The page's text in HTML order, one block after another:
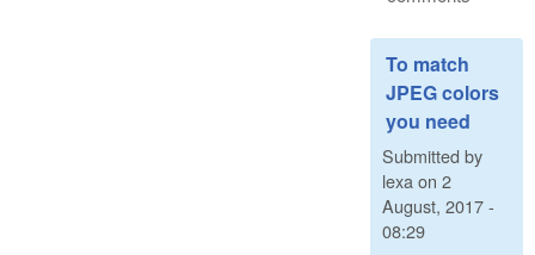
To match
JPEG colors
you need
Submitted by
lexa on 2
August, 2017 -
08:29